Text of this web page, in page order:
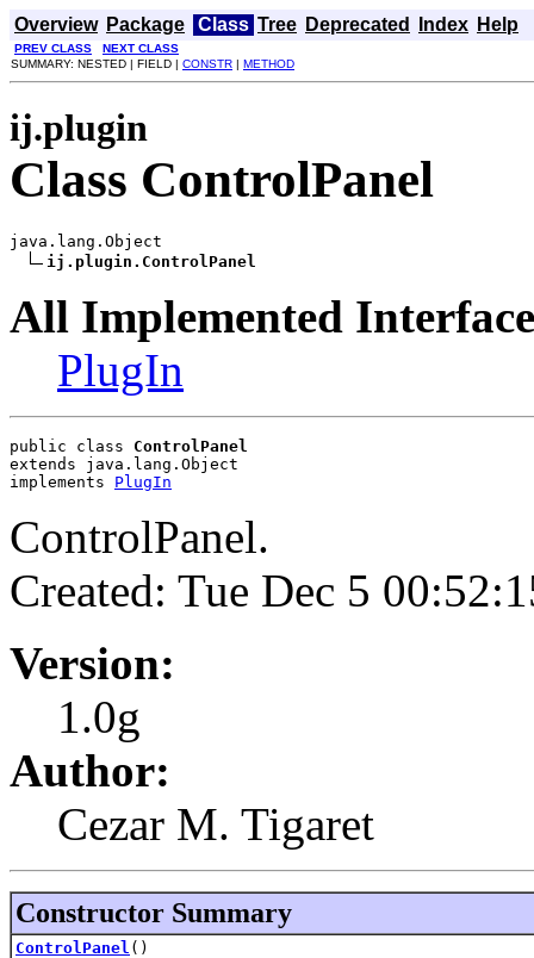
Overview Package Class Tree Deprecated Index Help
PREV CLASS
NEXT CLASS
SUMMARY: NESTED | FIELD | CONSTR | METHOD
ij.plugin
Class ControlPanel
java.lang.Object
ij.plugin.ControlPanel
All Implemented
PlugIn
public class ControlPanel
extends java.lang.Object
implements PlugIn
ControlPanel.
Created: Tue Dec 5
Version:
1.0g
Author:
Cezar M. Tigaret
Constructor Summary
ControlPanel ()